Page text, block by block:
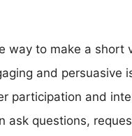
way to make a short
and persuasive
participation and
ask questions,